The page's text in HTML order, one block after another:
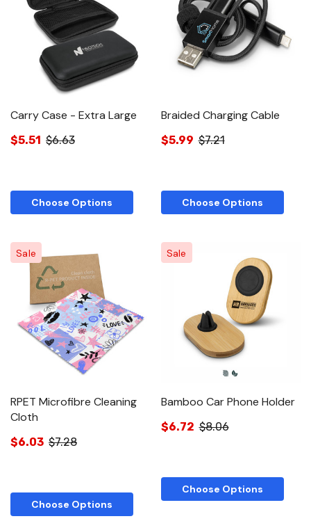
Carry Case - Extra Large
$5.51 $6.63
Choose Options
Braided Charging Cable
$5.99 $7.21
Choose Options
Sale
RPET Microfibre Cleaning
Cloth
$6.03 $7.28
Choose Options
Sale
Bamboo Car Phone Holder
$6.72 $8.06
Choose Options